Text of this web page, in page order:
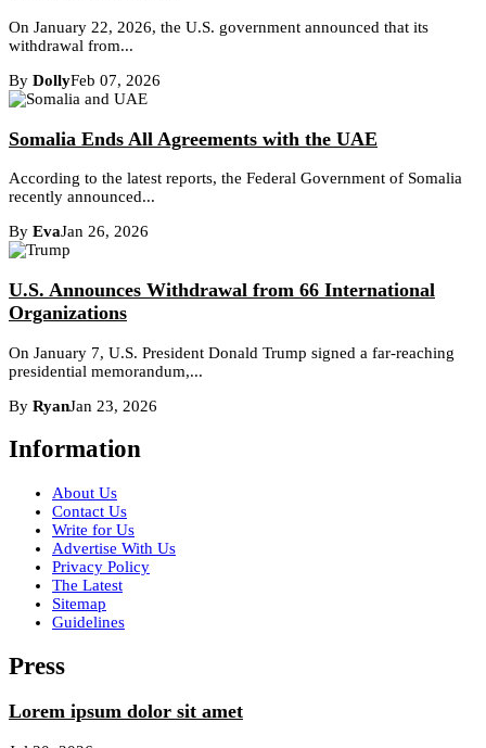
On January 22, 2026, the U.S. government announced that its
withdrawal from...
By DollyFeb 07, 2026
Somalia Ends All Agreements with the UAE
According to the latest reports, the Federal Government of Somalia
recently announced...
By EvaJan 26, 2026
U.S. Announces Withdrawal from 66 International
Organizations
On January 7, U.S. President Donald Trump signed a far-reaching
presidential memorandum,...
By RyanJan 23, 2026
Information
About Us
Contact Us
Write for Us
Advertise With Us
Privacy Policy
The Latest
Sitemap
Guidelines
Press
Lorem ipsum dolor sit amet